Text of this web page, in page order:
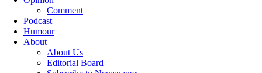
Comment
Podcast
Humour
About
About Us
Editorial Board